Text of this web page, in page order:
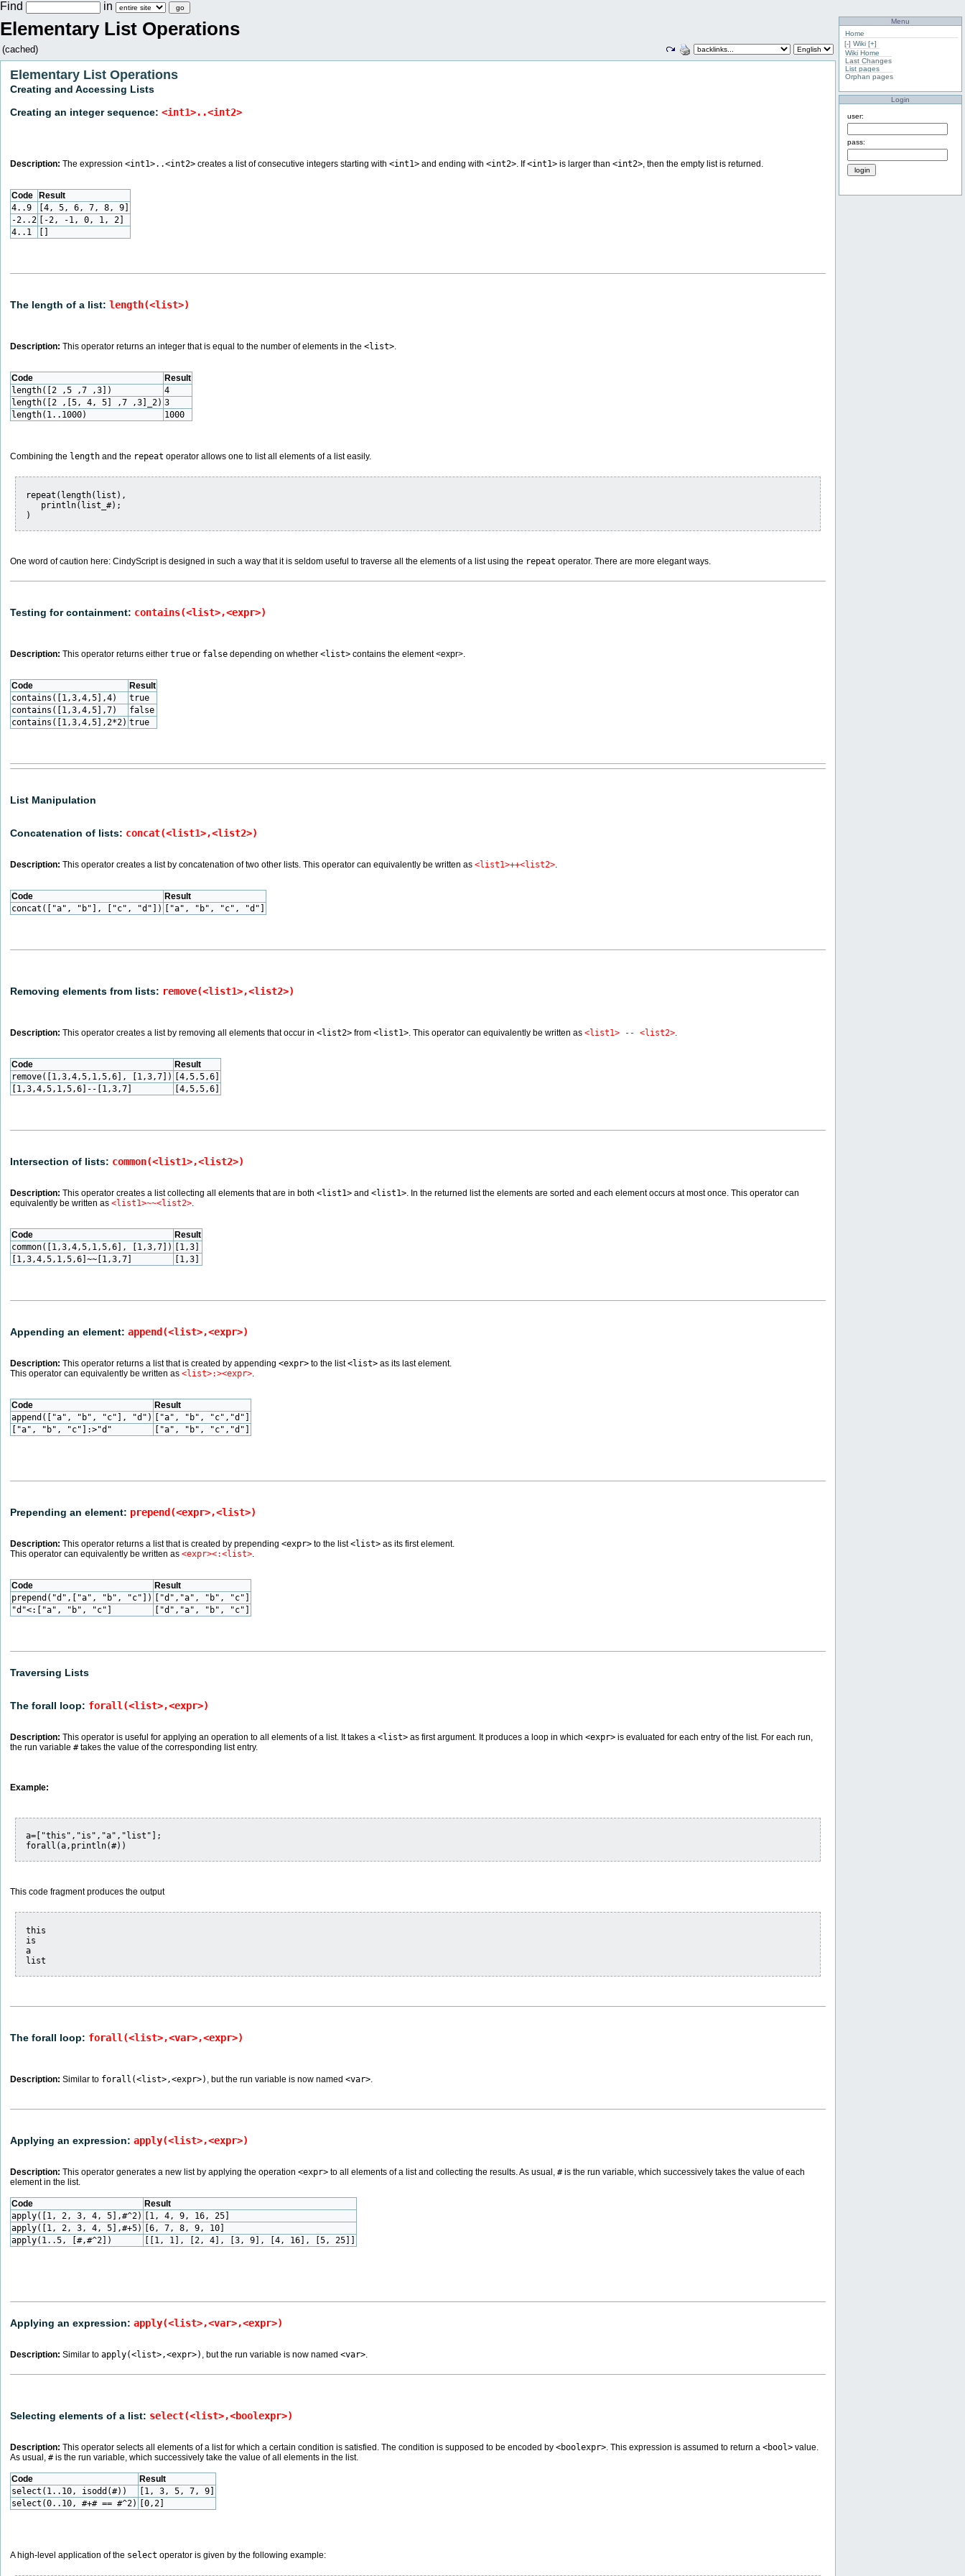
Find in
Elementary List Operations
(cached)
Elementary List Operations
Creating and Accessing Lists
Creating an integer sequence: <int1>..<int2>
Description: The expression <int1>..<int2>creates a list of consecutive integers starting with <int1>and ending with <int2>. If<int1>is larger than <int2>, then the empty list is returned.
Code
Result
4..9
[4, 5, 6, 7, 8, 9]
-2..2
[-2, -1, 0, 1, 2]
4..1
The length of a list: length(<list>)
Description: This operator returns an integer that is equal to the number of elements in the <list>.
Code
Result
length([2 ,5 ,7 ,3])
4
length([2 ,[5, 4, 5] ,7 ,3]_2) 3
length(1..1000)
1000
Combining the lengthand the repeat operator allows one to list all elements of a list easily.
repeat(length(list),
   println(list_#);
One word of caution here: CindyScript is designed in such a way that it is seldom useful to traverse all the elements of a list using the repeat operator. There are more elegant ways.
Testing for containment: contains(<list>,<expr>)
Description: This operator returns either trueor falsedepending on whether <list>contains the element <expr>.
Code
Result
contains([1,3,4,5],4)
true
contains([1,3,4,5],7)
false
contains([1,3,4,5],2*2) true
List Manipulation
Concatenation of lists: concat(<list1>,<list2>)
Description: This operator creates a list by concatenation of two other lists. This operator can equivalently be written as <list1>++<list2>.
Code
Result
concat(["a", "b"], ["c", "d"]) ["a", "b", "c", "d"]
Removing elements from lists: remove(<list1>,<list2>)
Description: This operator creates a list by removing all elements that occur in <list2>from <list1>. This operator can equivalently be written as <list1> -- <list2>.
Code
Result
remove([1,3,4,5,1,5,6], [1,3,7]) [4,5,5,6]
[1,3,4,5,1,5,6]--[1,3,7]
[4,5,5,6]
Intersection of lists: common(<list1>,<list2>)
Description: This operator creates a list collecting all elements that are in both <list1>and <list1>. In the returned list the elements are sorted and each element occurs at most once. This operator can
equivalently be written as <list1>~~<list2>.
Code
Result
common([1,3,4,5,1,5,6], [1,3,7]) [1,3]
[1,3,4,5,1,5,6]~~[1,3,7]
[1,3]
Appending an element: append(<list>,<expr>)
Description: This operator returns a list that is created by appending <expr>to the list<list>as its last element.
This operator can equivalently be written as <list>:><expr>.
Code
Result
append(["a", "b", "c"], "d") ["a", "b", "c","d"]
["a", "b", "c"]:>"d"
["a", "b", "c","d"]
Prepending an element: prepend(<expr>,<list>)
Description: This operator returns a list that is created by prepending <expr>to the list<list>as its first element.
This operator can equivalently be written as <expr><:<list>.
Code
Result
prepend("d",["a", "b", "c"]) ["d","a", "b", "c"]
"d"<:["a", "b", "c"]
["d","a", "b", "c"]
Traversing Lists
The forall loop: forall(<list>,<expr>)
Description: This operator is useful for applying an operation to all elements of a list. It takes a <list>as first argument. It produces a loop in which <expr>is evaluated for each entry of the list. For each run,
the run variable #takes the value of the corresponding list entry.
Example:
a=["this","is","a","list"];
This code fragment produces the output
this
is
a
The forall loop: forall(<list>,<var>,<expr>)
Description: Similar to forall(<list>,<expr>) , but the run variable is now named <var>.
Applying an expression: apply(<list>,<expr>)
Description: This operator generates a new list by applying the operation <expr>to all elements of a list and collecting the results. As usual, #is the run variable, which successively takes the value of each
element in the list.
Code
Result
apply([1, 2, 3, 4, 5],#^2) [1, 4, 9, 16, 25]
apply([1, 2, 3, 4, 5],#+5) [6, 7, 8, 9, 10]
apply(1..5, [#,#^2])
[[1, 1], [2, 4], [3, 9], [4, 16], [5, 25]]
Applying an expression: apply(<list>,<var>,<expr>)
Description: Similar to apply(<list>,<expr>) , but the run variable is now named <var>.
Selecting elements of a list: select(<list>,<boolexpr>)
Description: This operator selects all elements of a list for which a certain condition is satisfied. The condition is supposed to be encoded by <boolexpr>. This expression is assumed to return a <bool>value.
As usual, #is the run variable, which successively take the value of all elements in the list.
Code
Result
select(1..10, isodd(#))
[1, 3, 5, 7, 9]
select(0..10, #+# == #^2) [0,2]
A high-level application of the select operator is given by the following example:
Menu
Home
[-] Wiki [+]
Wiki Home
Last Changes
List pages
Orphan pages
Login
user:
pass: